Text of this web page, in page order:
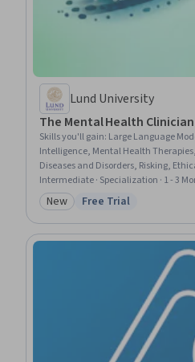
Lund University
The Mental Health Clinician
Skills you'll gain: Large Language
Intelligence, Mental Health
Diseases and Disorders, Risking,
Regulation, and Compliance,
Learning, Diagnostic Tests, AI
Compliance, Patient-centered Care,
Behavioral Health, Mental Health,
Intermediate · Specialization · 1 - 3
Category: New
New Status: Free Trial
Free Trial